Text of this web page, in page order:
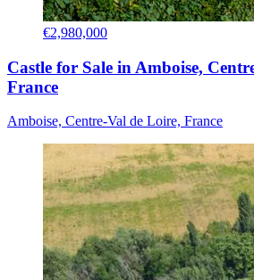
€2,980,000
Castle for Sale in Amboise,
France
Amboise, Centre-Val de Loire, France